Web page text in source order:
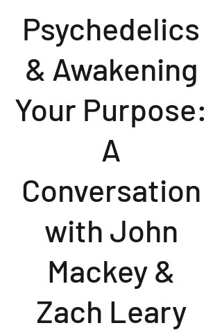
Psychedelics
& Awakening
Your Purpose:
A
Conversation
with John
Mackey &
Zach Leary